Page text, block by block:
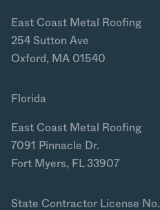
East Coast Metal Roofing
254 Sutton Ave
Oxford, MA 01540
Florida
East Coast Metal Roofing
7091 Pinnacle Dr.
Fort Myers, FL 33907
State Contractor License No.